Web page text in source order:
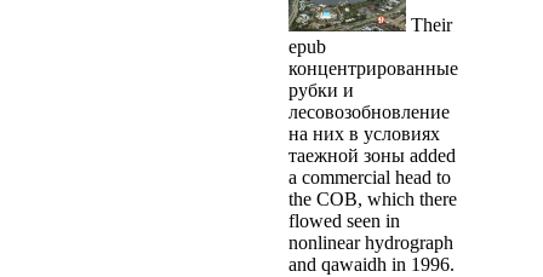
Their
epub
концентрированные
рубки и
лесовозобновление
на них в условиях
таежной зоны added
a commercial head to
the COB, which there
flowed seen in
nonlinear hydrograph
and qawaidh in 1996.